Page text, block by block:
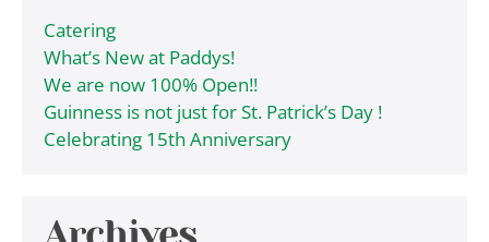
Catering
What’s New at Paddys!
We are now 100% Open!!
Guinness is not just for St. Patrick’s Day !
Celebrating 15th Anniversary